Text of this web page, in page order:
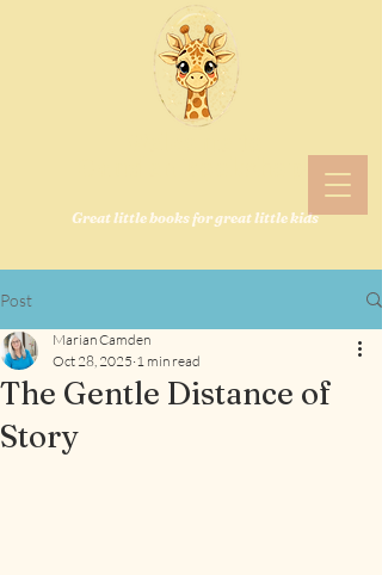
Great little books for great little kids
Post
The Gentle Distance of
Story
Marian Camden
Oct 28, 2025 1 min read